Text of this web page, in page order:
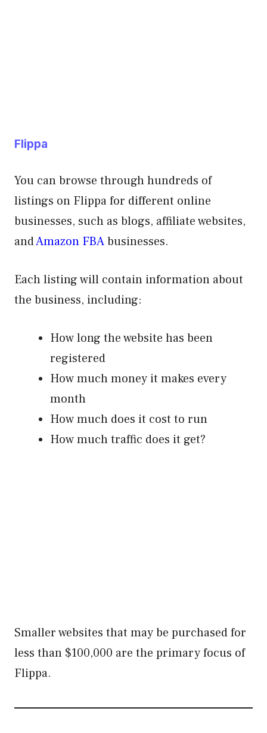
Flippa
You can browse through hundreds of
listings on Flippa for different online
businesses, such as blogs, affiliate websites,
andAmazon FBAbusinesses.
Each listing will contain information about
the business, including:
How long the website has been
registered
How much money it makes every
month
How much does it cost to run
How much traffic does it get?
Smaller websites that may be purchased for
less than $100,000 are the primary focus of
Flippa.